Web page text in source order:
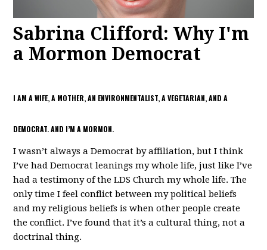
Sabrina Clifford: Why I'm
a Mormon Democrat
I AM A WIFE, A MOTHER, AN ENVIRONMENTALIST, A VEGETARIAN, AND A
DEMOCRAT. AND I’M A MORMON.
I wasn’t always a Democrat by affiliation, but I think
I’ve had Democrat leanings my whole life, just like I’ve
had a testimony of the LDS Church my whole life. The
only time I feel conflict between my political beliefs
and my religious beliefs is when other people create
the conflict. I’ve found that it’s a cultural thing, not a
doctrinal thing.